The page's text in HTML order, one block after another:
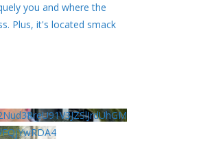
you and where the
Plus, it's located smack